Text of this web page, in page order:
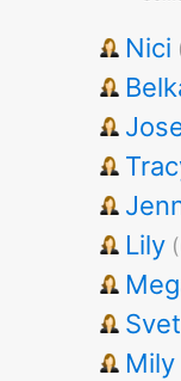
Nici
Lily